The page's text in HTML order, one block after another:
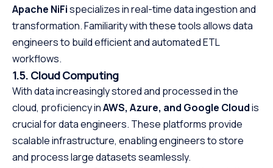
Apache NiFispecializes in real-time data ingestion and
transformation. Familiarity with these tools allows data
engineers to build efficient and automated ETL
workflows.
1.5. Cloud Computing
With data increasingly stored and processed in the
cloud, proficiency inAWS, Azure, and Google Cloudis
crucial for data engineers. These platforms provide
scalable infrastructure, enabling engineers to store
and process large datasets seamlessly.